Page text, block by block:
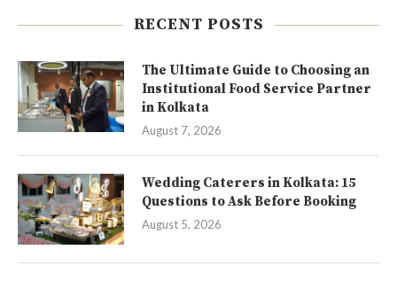
RECENT POSTS
The Ultimate Guide to Choosing an
Institutional Food Service Partner
in Kolkata
August 7, 2026
Wedding Caterers in Kolkata: 15
Questions to Ask Before Booking
August 5, 2026